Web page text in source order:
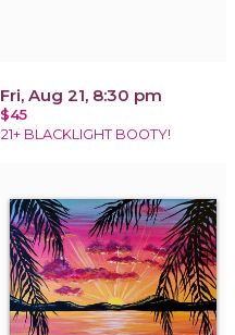
Fri, Aug 21, 8:30 pm
$45
21+ BLACKLIGHT BOOTY!